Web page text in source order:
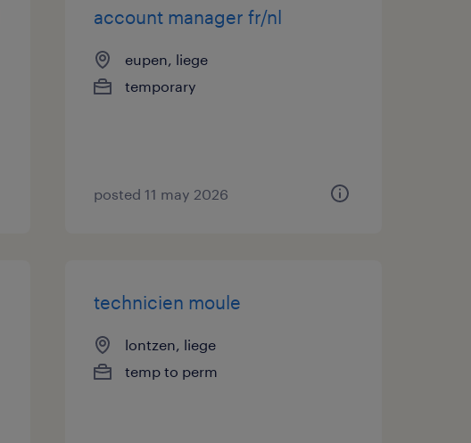
account manager fr/nl
eupen, liege
temporary
posted 11 may 2026
technicien moule
lontzen, liege
temp to perm